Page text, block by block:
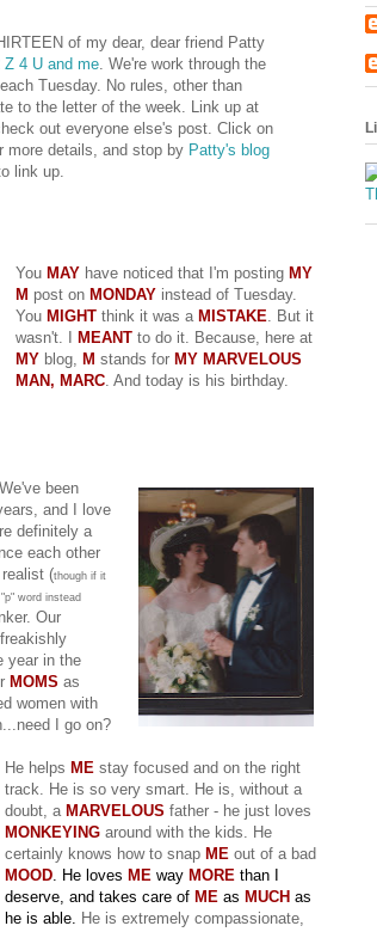
of my dear, dear friend Patty
Z 4 U and me. We're work through the
Tuesday. No rules, other than
to the letter of the week. Link up at
out everyone else's post. Click on
more details, and stop by Patty's blog
link up.
You MAY have noticed that I'm posting MY
M post on MONDAY instead of Tuesday.
You MIGHT think it was a MISTAKE. But it
wasn't. I
MEANT to do it. Because, here at
MY blog, M stands for MY MARVELOUS
MAN, MARC. And today is his birthday.
been
and I love
definitely a
each other
(though if it
word instead
Our
year in the
MOMS as
women with
I go on?
He helps ME stay focused and on the right
track. He is so very smart. He is, without a
doubt, a MARVELOUS father - he just loves
MONKEYING around with the kids. He
certainly knows how to snap ME out of a bad
MOOD. He loves ME way MORE than I
deserve, and takes care of ME as MUCH as
he is able. He is extremely compassionate,